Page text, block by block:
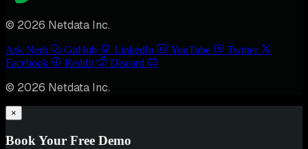
© 2026 Netdata Inc.
Ask Nedi GitHub LinkedIn YouTube
Twitter
Facebook
Reddit Discord
© 2026 Netdata Inc.
×
Book Your Free Demo